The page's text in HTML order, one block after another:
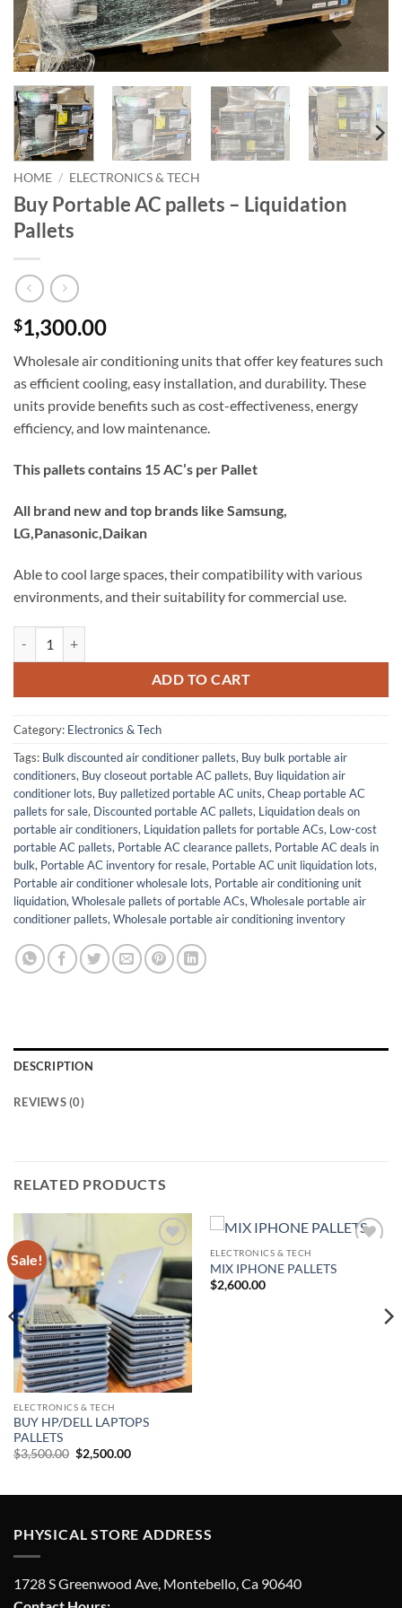
HOME / ELECTRONICS & TECH
Buy Portable AC pallets – Liquidation
Pallets
$1,300.00
Wholesale air conditioning units that offer key features such
as efficient cooling, easy installation, and durability. These
units provide benefits such as cost-effectiveness, energy
efficiency, and low maintenance.
This pallets contains 15 AC’s per Pallet
All brand new and top brands like Samsung,
LG,Panasonic,Daikan
Able to cool large spaces, their compatibility with various
environments, and their suitability for commercial use.
ADD TO CART
Category: Electronics & Tech
Tags: Bulk discounted air conditioner pallets, Buy bulk portable air
conditioners, Buy closeout portable AC pallets, Buy liquidation air
conditioner lots, Buy palletized portable AC units,Cheap portable AC
pallets for sale, Discounted portable AC pallets, Liquidation deals on
portable air conditioners, Liquidation pallets for portable ACs, Low-cost
portable AC pallets, Portable AC clearance pallets, Portable AC deals in
bulk, Portable AC inventory for resale, Portable AC unit liquidation lots,
Portable air conditioner wholesale lots, Portable air conditioning unit
liquidation,Wholesale pallets of portable ACs,Wholesale portable air
conditioner pallets,Wholesale portable air conditioning inventory
DESCRIPTION
REVIEWS (0)
RELATED PRODUCTS
Sale!
Add to
wishlist
ELECTRONICS & TECH
BUY HP/DELL LAPTOPS
PALLETS
$3,500.00 Original
price
$2,500.00Current
ELECTRONICS & TECH
MIX IPHONE PALLETS
$2,600.00
PHYSICAL STORE ADDRESS
1728 S Greenwood Ave, Montebello, Ca 90640